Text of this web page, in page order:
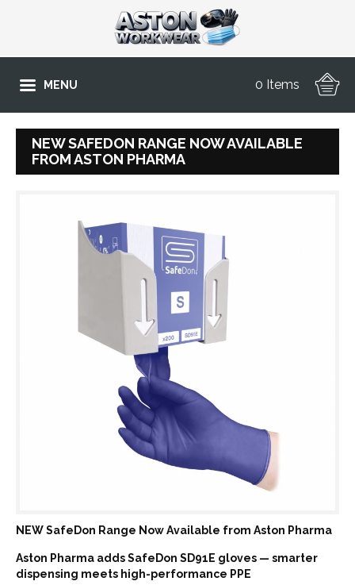
MENU 0 Items
NEW SAFEDON RANGE NOW AVAILABLE
FROM ASTON PHARMA
NEW SafeDon Range Now Available from Aston Pharma
Aston Pharma adds SafeDon SD91E gloves — smarter
dispensing meets high-performance PPE